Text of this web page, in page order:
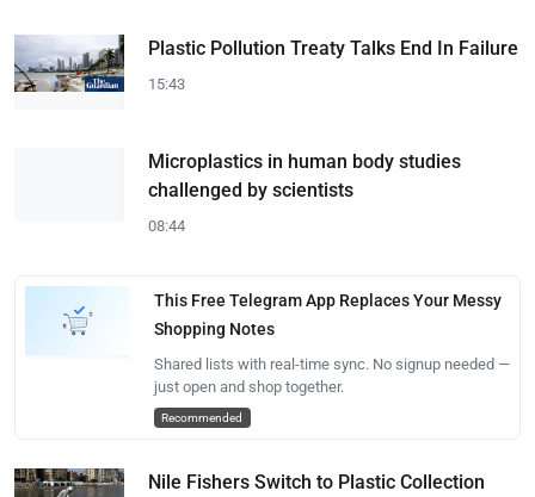
Plastic Pollution Treaty Talks End In Failure
15:43
Microplastics in human body studies
challenged by scientists
08:44
This Free Telegram App Replaces Your Messy
Shopping Notes
Shared lists with real-time sync. No signup needed —
just open and shop together.
Recommended
Nile Fishers Switch to Plastic Collection